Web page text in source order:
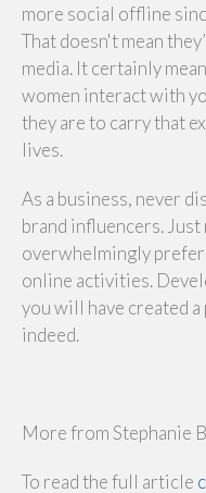
more social offline
That doesn't mean
media. It certainly
women interact with
they are to carry that
lives.
As a business, never
brand influencers.
overwhelmingly
online activities.
you will have created
indeed.
More from Stephanie
To read the full article